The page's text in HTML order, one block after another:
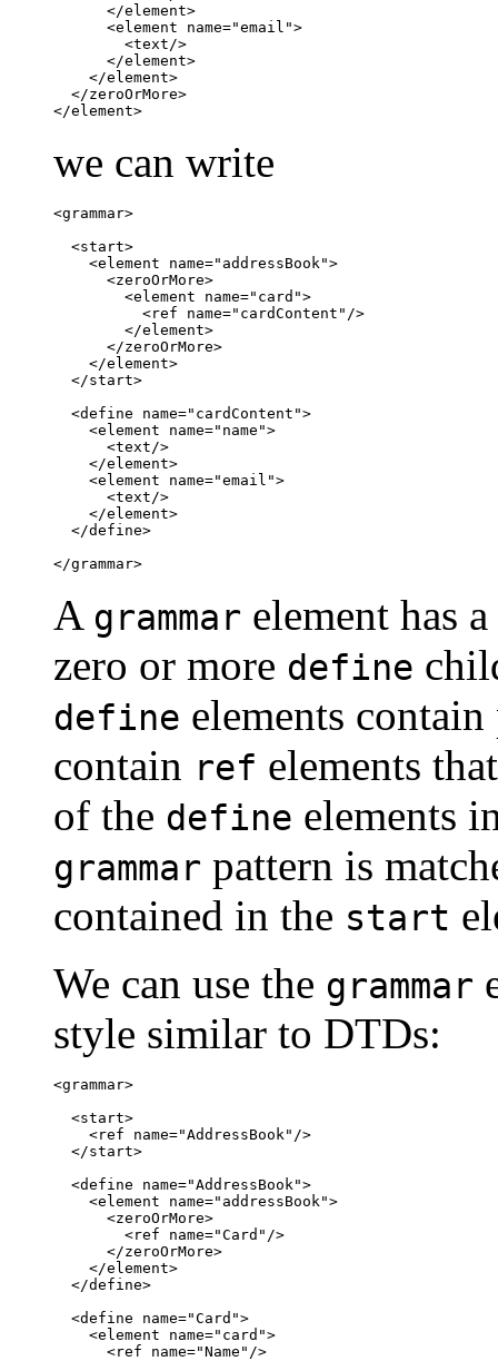
      </element>
      <element name="email">
        <text/>
      </element>
    </element>
  </zeroOrMore>
</element>
we can write
<grammar>
  <start>
    <element name="addressBook">
      <zeroOrMore>
      </zeroOrMore>
    </element>
  </start>
  <define name="cardContent">
    <element name="name">
      <text/>
    </element>
    <element name="email">
      <text/>
    </element>
  </define>
</grammar>
A grammar element has
zero or more define
define elements contain
contain ref elements
of the define elements
grammar pattern is
contained in the start
We can use the grammar
style similar to DTDs:
<grammar>
  <start>
    <ref name="AddressBook"/>
  </start>
  <define name="AddressBook">
    <element name="addressBook">
      <zeroOrMore>
        <ref name="Card"/>
      </zeroOrMore>
    </element>
  </define>
  <define name="Card">
    <element name="card">
      <ref name="Name"/>